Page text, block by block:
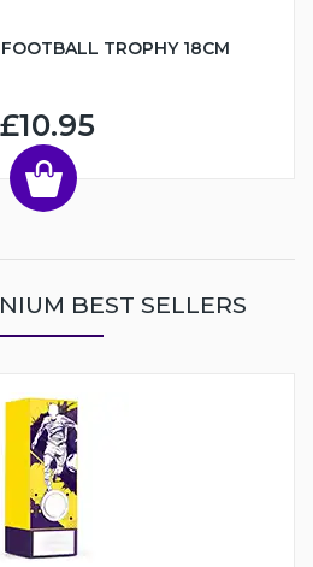
TROPHY 18CM
£10.95
BEST SELLERS